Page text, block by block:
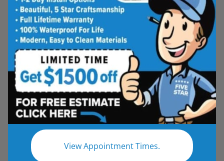
View Appointment Times.
★★★★★
Frequently
Asked
Questions
Gainesville
Let us give you the bathroom of your